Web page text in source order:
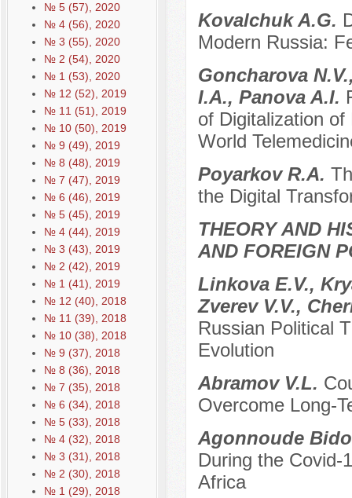
№ 5 (57), 2020
№ 4 (56), 2020
№ 3 (55), 2020
№ 2 (54), 2020
№ 1 (53), 2020
№ 12 (52), 2019
№ 11 (51), 2019
№ 10 (50), 2019
№ 9 (49), 2019
№ 8 (48), 2019
№ 7 (47), 2019
№ 6 (46), 2019
№ 5 (45), 2019
№ 4 (44), 2019
№ 3 (43), 2019
№ 2 (42), 2019
№ 1 (41), 2019
№ 12 (40), 2018
№ 11 (39), 2018
№ 10 (38), 2018
№ 9 (37), 2018
№ 8 (36), 2018
№ 7 (35), 2018
№ 6 (34), 2018
№ 5 (33), 2018
№ 4 (32), 2018
№ 3 (31), 2018
№ 2 (30), 2018
№ 1 (29), 2018
Kovalchuk A.G.
Modern Russia:
Goncharova
I.A., Panova A.I.
of Digitalization
World
Poyarkov R.A.
the Digital
THEORY AND
AND FOREIGN
Linkova E.V.,
Zverev V.V.,
Russian Political
Evolution
Abramov V.L.
Overcome Long-
Agonnoude
During the Covid-
Africa